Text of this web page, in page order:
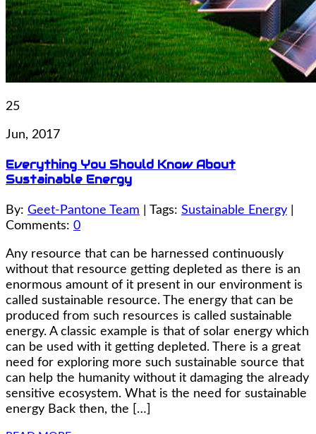
25
Jun, 2017
Everything You Should Know About
Sustainable Energy
By: Geet-Pantone Team | Tags: Sustainable Energy
Comments: 0
Any resource that can be harnessed continuously
without that resource getting depleted as there is an
enormous amount of it present in our environment is
called sustainable resource. The energy that can be
produced from such resources is called sustainable
energy. A classic example is that of solar energy which
can be used with it getting depleted. There is a great
need for exploring more such sustainable source that
can help the humanity without it damaging the already
sensitive ecosystem. What is the need for sustainable
energy Back then, the […]